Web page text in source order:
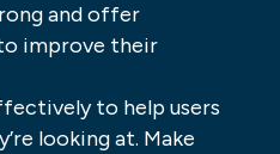
and offer
improve their
to help users
looking at. Make